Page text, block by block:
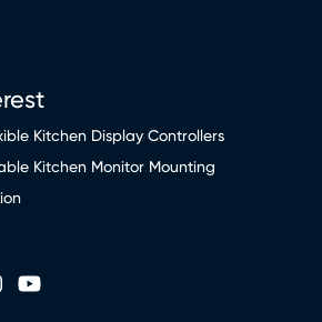
Kitchen Display Controllers
Kitchen Monitor Mounting